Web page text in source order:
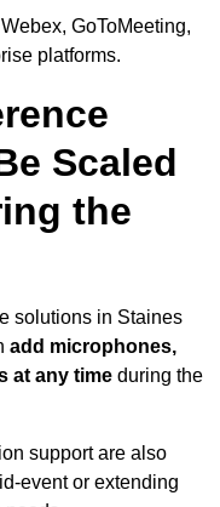
GoToMeeting,
platforms.
Scaled
the
solutions in Staines
add microphones,
at any time during the
support are also
event or extending